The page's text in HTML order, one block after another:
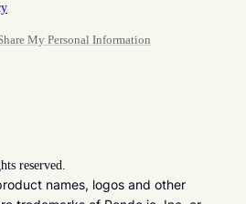
My Personal Information
reserved.
names, logos and other